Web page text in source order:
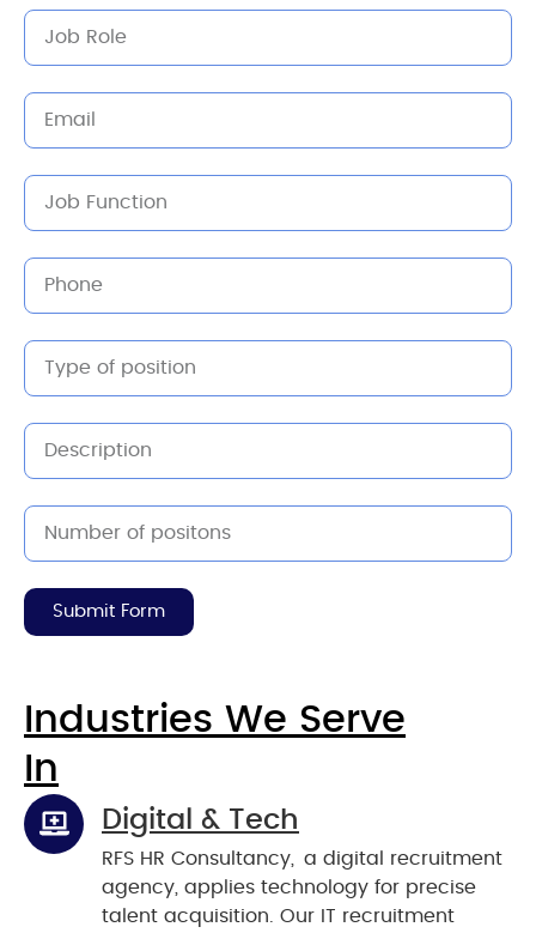
Submit Form
Industries We Serve
In
Digital & Tech
RFS HR Consultancy, a digital recruitment
agency, applies technology for precise
talent acquisition. Our IT recruitment